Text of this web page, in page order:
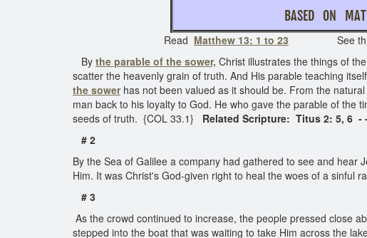
BASED ON
Read Matthew 13: 1 to 23 See this
By the parable of the sower, Christ illustrates the things of
scatter the heavenly grain of truth. And His parable teaching
the sowerhas not been valued as it should be. From the
man back to his loyalty to God. He who gave the parable of the
seeds of truth. {COL 33.1} Related Scripture: Titus 2: 5, 6
# 2
By the Sea of Galilee a company had gathered to see and
Him. It was Christ's God-given right to heal the woes of a sinful
# 3
As the crowd continued to increase, the people pressed close
stepped into the boat that was waiting to take Him across the